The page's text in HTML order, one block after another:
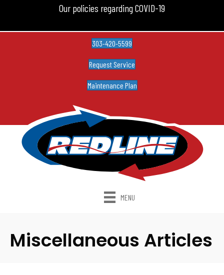
Our policies regarding COVID-19
303-420-5599
Request Service
Maintenance Plan
MENU
Miscellaneous Articles